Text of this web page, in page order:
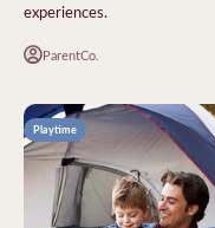
experiences.
ParentCo.
Playtime